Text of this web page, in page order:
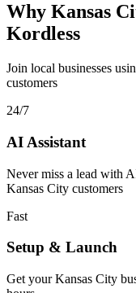
Why Kansas
Kordless
Join local businesses
customers
24/7
AI Assistant
Never miss a lead with
Kansas City customers
Fast
Setup & Launch
Get your Kansas City